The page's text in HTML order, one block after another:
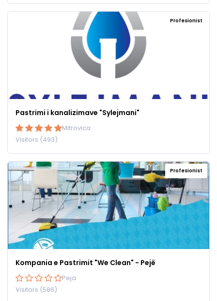
Profesionist
Pastrimi i kanalizimave "Sylejmani"
Mitrovica
Visitors (493)
Profesionist
Kompania e Pastrimit "We Clean" - Pejë
Peja
Visitors (586)